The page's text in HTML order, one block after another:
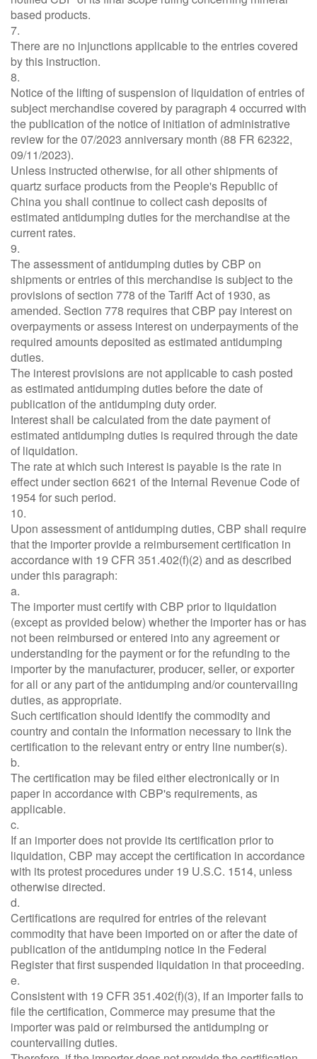
based products.
7.
There are no injunctions applicable to the entries covered
by this instruction.
8.
Notice of the lifting of suspension of liquidation of entries of
subject merchandise covered by paragraph 4 occurred with
the publication of the notice of initiation of administrative
review for the 07/2023 anniversary month (88 FR 62322,
09/11/2023).
Unless instructed otherwise, for all other shipments of
quartz surface products from the People's Republic of
China you shall continue to collect cash deposits of
estimated antidumping duties for the merchandise at the
current rates.
9.
The assessment of antidumping duties by CBP on
shipments or entries of this merchandise is subject to the
provisions of section 778 of the Tariff Act of 1930, as
amended. Section 778 requires that CBP pay interest on
overpayments or assess interest on underpayments of the
required amounts deposited as estimated antidumping
duties.
The interest provisions are not applicable to cash posted
as estimated antidumping duties before the date of
publication of the antidumping duty order.
Interest shall be calculated from the date payment of
estimated antidumping duties is required through the date
of liquidation.
The rate at which such interest is payable is the rate in
effect under section 6621 of the Internal Revenue Code of
1954 for such period.
10.
Upon assessment of antidumping duties, CBP shall require
that the importer provide a reimbursement certification in
accordance with 19 CFR 351.402(f)(2) and as described
under this paragraph:
a.
The importer must certify with CBP prior to liquidation
(except as provided below) whether the importer has or has
not been reimbursed or entered into any agreement or
understanding for the payment or for the refunding to the
importer by the manufacturer, producer, seller, or exporter
for all or any part of the antidumping and/or countervailing
duties, as appropriate.
Such certification should identify the commodity and
country and contain the information necessary to link the
certification to the relevant entry or entry line number(s).
b.
The certification may be filed either electronically or in
paper in accordance with CBP's requirements, as
applicable.
c.
If an importer does not provide its certification prior to
liquidation, CBP may accept the certification in accordance
with its protest procedures under 19 U.S.C. 1514, unless
otherwise directed.
d.
Certifications are required for entries of the relevant
commodity that have been imported on or after the date of
publication of the antidumping notice in the Federal
Register that first suspended liquidation in that proceeding.
e.
Consistent with 19 CFR 351.402(f)(3), if an importer fails to
file the certification, Commerce may presume that the
importer was paid or reimbursed the antidumping or
countervailing duties.